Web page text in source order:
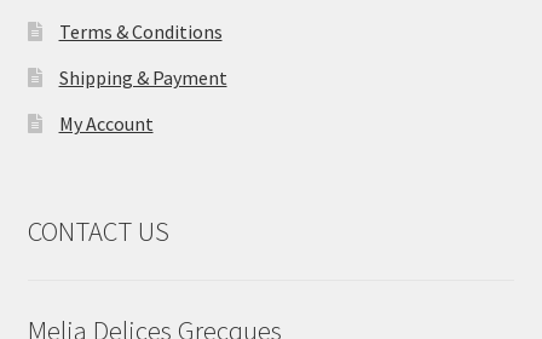
Terms & Conditions
Shipping & Payment
My Account
CONTACT US
Melia Delices Grecques